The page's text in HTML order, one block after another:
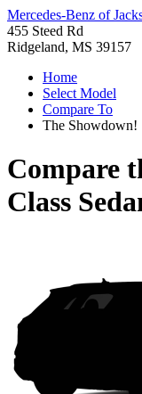
Mercedes-Benz of
455 Steed Rd
Ridgeland, MS 39157
Home
Select Model
Compare To
The Showdown!
Compare
Class